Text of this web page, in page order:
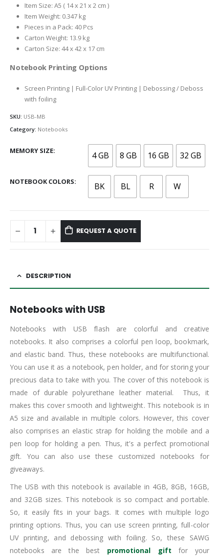
Item Size: A5 ( 14 x 21 x 2 cm )
Item Weight: 0.347 kg
Pieces in a Pack: 40 Pcs
Carton Weight: 13.9 kg
Carton Size: 44 x 42 x 17 cm
Notebook Printing Options
Screen Printing | Full-Color UV Printing | Debossing / Deboss
with foiling
SKU: USB-MB
Category: Notebooks
MEMORY SIZE 4 GB 8 GB 16 GB 32 GB
NOTEBOOK COLORS BK BL R W
REQUEST A QUOTE
DESCRIPTION
Notebooks with USB
Notebooks with USB flash are colorful and creative
notebooks. It also comprises a colorful pen loop, bookmark,
and elastic band. Thus, these notebooks are multifunctional.
You can use it as a notebook, pen holder, and for storing your
precious data to take with you. The cover of this notebook is
made of durable polyurethane leather material. Thus, it
makes this cover smooth and lightweight. This notebook is in
A5 size and available in multiple colors. However, this cover
also comprises an elastic strap for holding the mobile and a
pen loop for holding a pen. Thus, it’s a perfect promotional
gift. You can also use these customized notebooks for
giveaways.
The USB with this notebook is available in 4GB, 8GB, 16GB,
and 32GB sizes. This notebook is so compact and portable.
So, it easily fits in your bags. It comes with multiple logo
printing options. Thus, you can use screen printing, full-color
UV printing, and debossing with foiling. So, these SAWG
notebooks are the best promotional gift for your